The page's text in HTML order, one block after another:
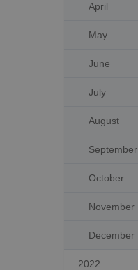
April
May
June
July
August
September
October
November
December
2022